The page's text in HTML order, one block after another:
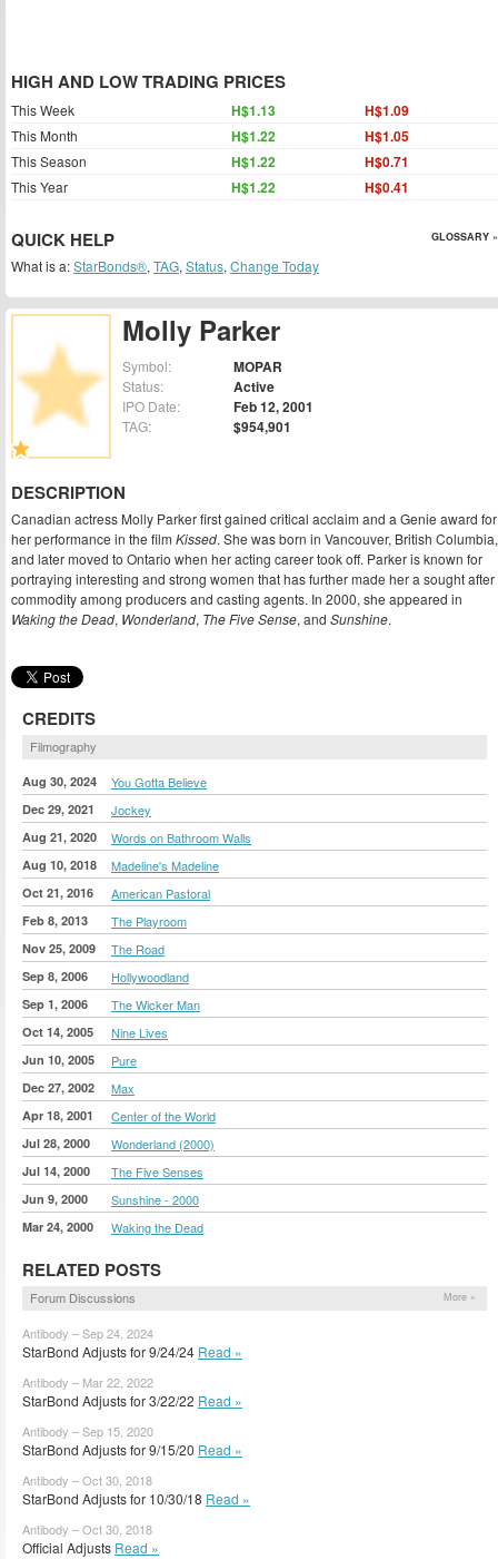
Molly Parker
Symbol: MOPAR
Status: Active
IPO Date: Feb 12, 2001
TAG: $954,901
DESCRIPTION
Canadian actress Molly Parker first gained critical acclaim and a Genie award for
her performance in the film Kissed. She was born in Vancouver, British Columbia,
and later moved to Ontario when her acting career took off. Parker is known for
portraying interesting and strong women that has further made her a sought after
commodity among producers and casting agents. In 2000, she appeared in
Waking the Dead, Wonderland, The Five Sense, and Sunshine.
CREDITS
Filmography
Aug 30, 2024 You Gotta Believe
Dec 29, 2021 Jockey
Aug 21, 2020 Words on Bathroom Walls
Aug 10, 2018 Madeline's Madeline
Oct 21, 2016 American Pastoral
Feb 8, 2013 The Playroom
Nov 25, 2009 The Road
Sep 8, 2006 Hollywoodland
Sep 1, 2006 The Wicker Man
Oct 14, 2005 Nine Lives
Jun 10, 2005 Pure
Dec 27, 2002 Max
Apr 18, 2001 Center of the World
Jul 28, 2000 Wonderland (2000)
Jul 14, 2000 The Five Senses
Jun 9, 2000 Sunshine - 2000
Mar 24, 2000 Waking the Dead
RELATED POSTS
Forum Discussions More »
Antibody – Sep 24, 2024
StarBond Adjusts for 9/24/24 Read »
Antibody – Mar 22, 2022
StarBond Adjusts for 3/22/22 Read »
Antibody – Sep 15, 2020
StarBond Adjusts for 9/15/20 Read »
Antibody – Oct 30, 2018
StarBond Adjusts for 10/30/18 Read »
Antibody – Oct 30, 2018
Official Adjusts Read »
HIGH AND LOW TRADING PRICES
This Week H$1.13 H$1.09
This Month H$1.22 H$1.05
This Season H$1.22 H$0.71
This Year H$1.22 H$0.41
QUICK HELP GLOSSARY »
What is a:StarBonds®, TAG, Status, Change Today